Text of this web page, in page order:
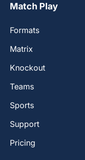
Match Play
Formats
Matrix
Knockout
Teams
Sports
Support
Pricing